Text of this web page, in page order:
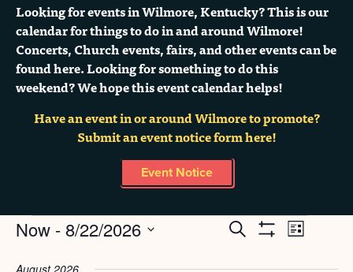
Looking for events in Wilmore, Kentucky? This is our
calendar for things to do in and around Wilmore!
Concerts, Church events, fairs, and other events can be
found here. Looking for something to do this
weekend? We hope this event calendar helps!
Have an event in or around Wilmore to promote?
Submit an event notice form here!
Event Notice
Events
EVENTS
Search
EVENT
List
Now - 8/22/2026
August 2026